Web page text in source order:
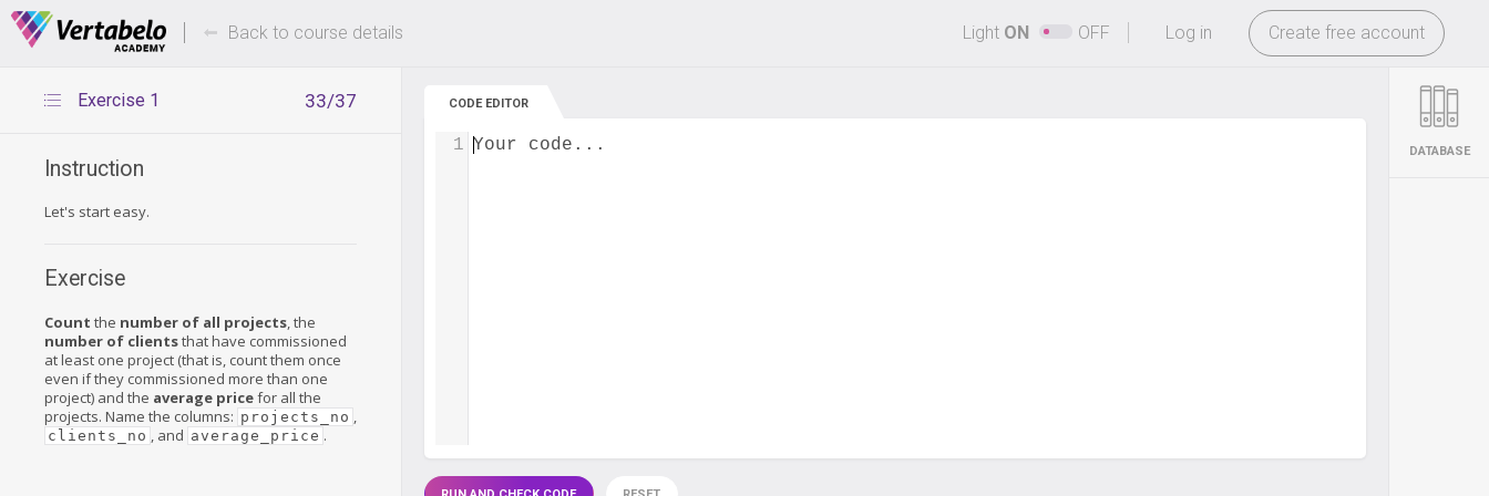
Deals Of The Week -hours only! -
Log in Create free account
Back to course details Light ON OFF
33/37
Exercise 1
Instruction
Let's start easy.
Exercise
Count the number of all projects, the
number of clientsthat have commissioned
at least one project (that is, count them once
even if they commissioned more than one
project) and the average pricefor all the
projects. Name the columns: projects_no ,
clients_no , and average_price .
CODE EDITOR
Your code...
1 DATABASE